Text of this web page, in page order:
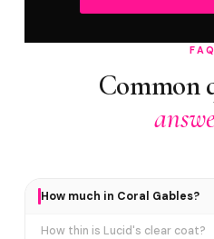
FAQ
Common
How much in Coral Gables?
How thin is Lucid's clear coat?